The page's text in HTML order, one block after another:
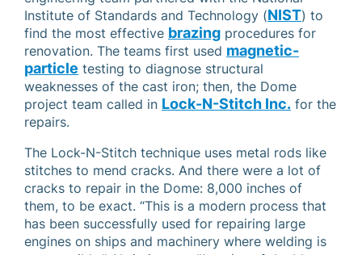
Institute of Standards and Technology (NIST) to
find the most effective brazing procedures for
renovation. The teams first used magnetic-
particle testing to diagnose structural
weaknesses of the cast iron; then, the Dome
project team called in Lock-N-Stitch Inc. for the
repairs.
The Lock-N-Stitch technique uses metal rods like
stitches to mend cracks. And there were a lot of
cracks to repair in the Dome: 8,000 inches of
them, to be exact. “This is a modern process that
has been successfully used for repairing large
engines on ships and machinery where welding is